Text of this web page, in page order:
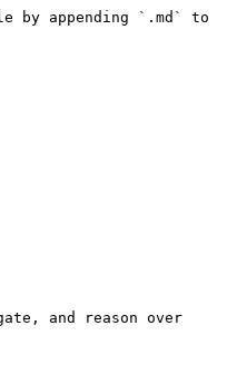
by appending `.md` to
and reason over